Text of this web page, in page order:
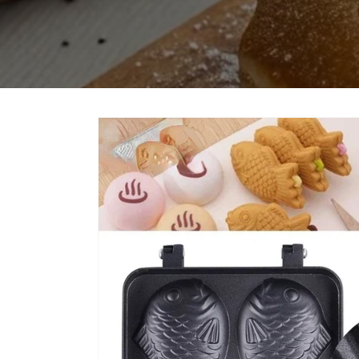
Skip to
product
information